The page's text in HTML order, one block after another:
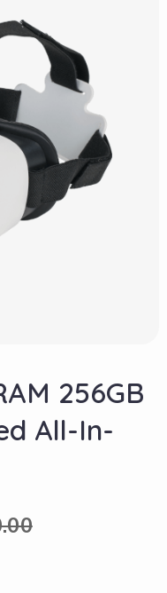
256GB
All-In-